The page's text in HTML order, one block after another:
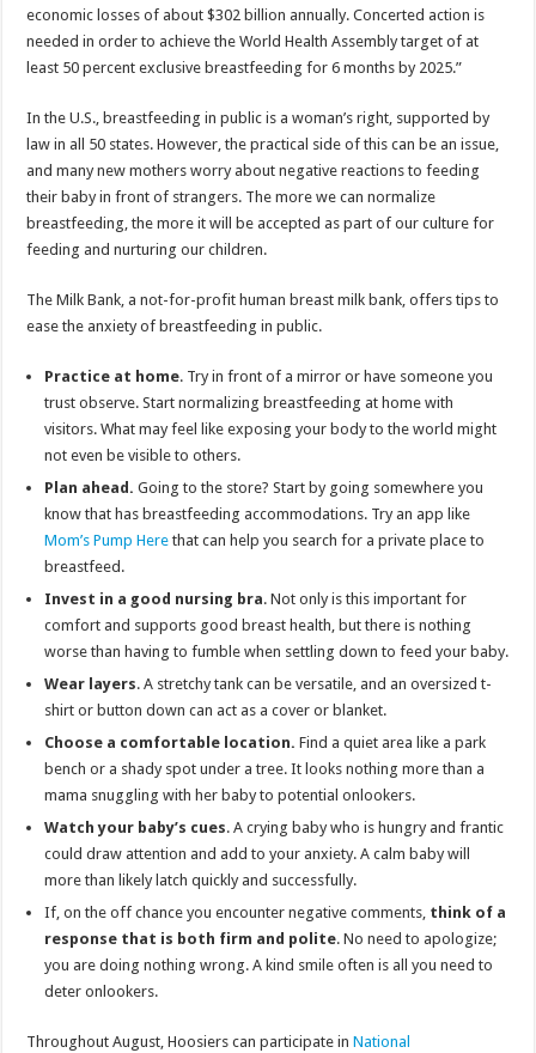
economic losses of about $302 billion annually. Concerted action is
needed in order to achieve the World Health Assembly target of at
least 50 percent exclusive breastfeeding for 6 months by 2025.”
In the U.S., breastfeeding in public is a woman’s right, supported by
law in all 50 states. However, the practical side of this can be an issue,
and many new mothers worry about negative reactions to feeding
their baby in front of strangers. The more we can normalize
breastfeeding, the more it will be accepted as part of our culture for
feeding and nurturing our children.
The Milk Bank, a not-for-profit human breast milk bank, offers tips to
ease the anxiety of breastfeeding in public.
Practice at home. Try in front of a mirror or have someone you
trust observe. Start normalizing breastfeeding at home with
visitors. What may feel like exposing your body to the world might
not even be visible to others.
Plan ahead. Going to the store? Start by going somewhere you
know that has breastfeeding accommodations. Try an app like
Mom’s Pump Here that can help you search for a private place to
breastfeed.
Invest in a good nursing bra. Not only is this important for
comfort and supports good breast health, but there is nothing
worse than having to fumble when settling down to feed your baby.
Wear layers. A stretchy tank can be versatile, and an oversized t-
shirt or button down can act as a cover or blanket.
Choose a comfortable location.Find a quiet area like a park
bench or a shady spot under a tree. It looks nothing more than a
mama snuggling with her baby to potential onlookers.
Watch your baby’s cues. A crying baby who is hungry and frantic
could draw attention and add to your anxiety. A calm baby will
more than likely latch quickly and successfully.
If, on the off chance you encounter negative comments, think of a
response that is both firm and polite. No need to apologize;
you are doing nothing wrong. A kind smile often is all you need to
deter onlookers.
Throughout August, Hoosiers can participate inNational